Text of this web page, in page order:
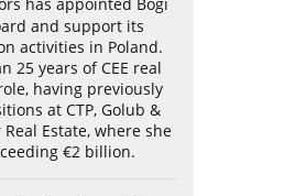
and support its
activities in Poland.
25 years of CEE real
having previously
at CTP, Golub &
Estate, where she
€2 billion.